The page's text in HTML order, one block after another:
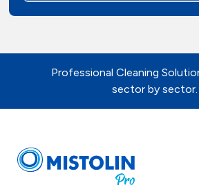
Professional Cleaning
sector by sector.